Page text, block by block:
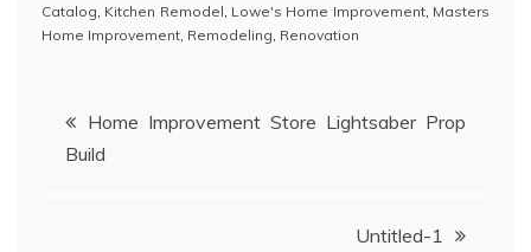
Catalog, Kitchen Remodel, Lowe's Home Improvement, Masters
Home Improvement, Remodeling, Renovation
Post
navigation
Home Improvement Store Lightsaber Prop
Build
Untitled-1